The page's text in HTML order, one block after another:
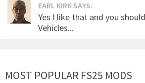
EARL KIRK SAYS:
Yes I like that and you
Vehicles...
MOST POPULAR FS25 MODS